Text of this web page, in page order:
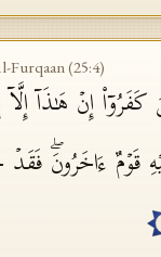
Furqaan(25:4)
إِنۡ هَـٰذَاۤ إِلَّاۤ
قَوۡمٌ ءَاخَرُونَۖ